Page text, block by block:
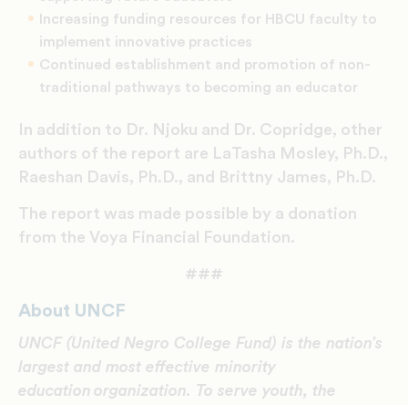
Increasing funding resources for HBCU faculty to
implement innovative practices
Continued establishment and promotion of non-
traditional pathways to becoming an educator
In addition to Dr. Njoku and Dr. Copridge, other
authors of the report are LaTasha Mosley, Ph.D.,
Raeshan Davis, Ph.D., and Brittny James, Ph.D.
The report was made possible by a donation
from the Voya Financial Foundation.
###
About UNCF
UNCF (United Negro College Fund) is the nation’s
largest and most effective minority
education organization. To serve youth, the